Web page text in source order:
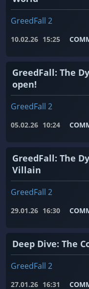
GreedFall 2
10.02.26 15:25
GreedFall: The
open!
GreedFall 2
05.02.26 10:24
GreedFall: The
Villain
GreedFall 2
29.01.26 16:30
Deep Dive: The
GreedFall 2
27.01.26 16:31